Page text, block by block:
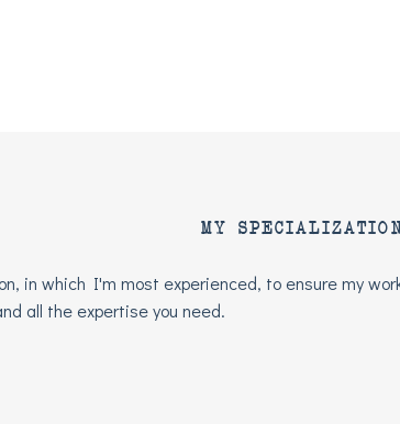
MY
in which I'm most experienced, to ensure my
all the expertise you need.